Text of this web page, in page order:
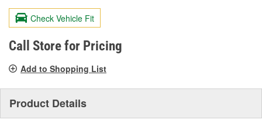
value.
Same
page
link.
Check Vehicle Fit
Call Store for Pricing
Add to Shopping List
Product Details